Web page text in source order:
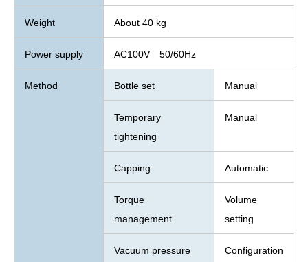
Weight About 40 kg
Power supply AC100V 50/60Hz
Method Bottle set Manual
Temporary
tightening
Manual
Capping Automatic
Torque
management
Volume
setting
Vacuum pressure
Configuration